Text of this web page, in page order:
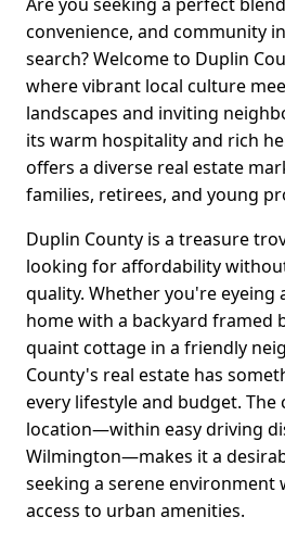
convenience, and community
search? Welcome to Duplin
where vibrant local culture
landscapes and inviting
its warm hospitality and rich
offers a diverse real estate
families, retirees, and young
Duplin County is a treasure
looking for affordability
quality. Whether you're eyeing
home with a backyard framed
quaint cottage in a friendly
County's real estate has
every lifestyle and budget.
location—within easy driving
Wilmington—makes it a
seeking a serene
access to urban amenities.